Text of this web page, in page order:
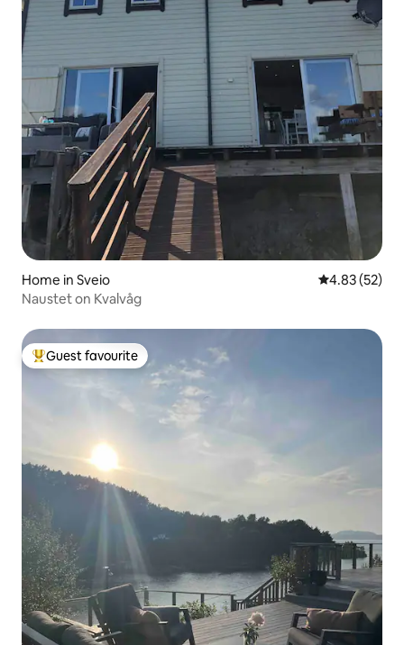
Home in Sveio 4.83 out of 5
4.83 (52)
Naustet on Kvalvåg
Top guest favourite
Guest favourite